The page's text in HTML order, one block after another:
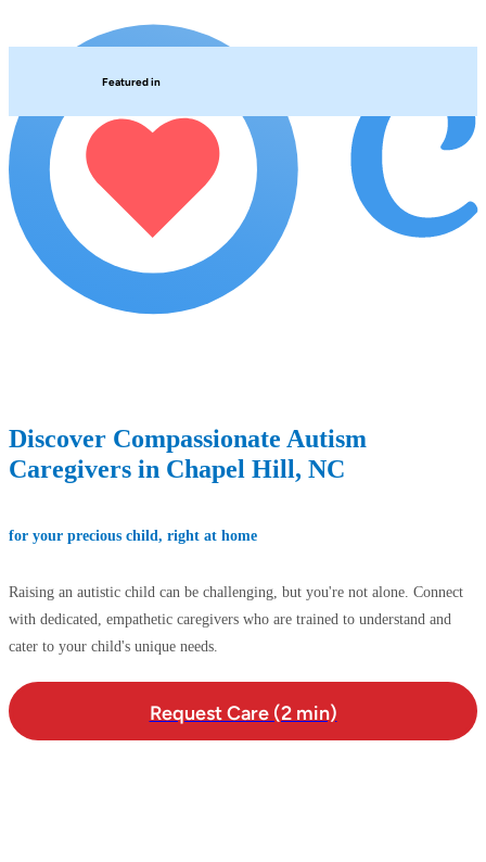
Featured in
Discover Compassionate Autism
Caregivers in Chapel Hill, NC
for your precious child, right at home
Raising an autistic child can be challenging, but you're not alone. Connect
with dedicated, empathetic caregivers who are trained to understand and
cater to your child's unique needs.
Request Care (2 min)